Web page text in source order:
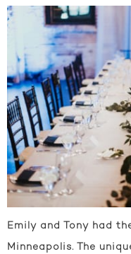
Emily and Tony had
Minneapolis. The